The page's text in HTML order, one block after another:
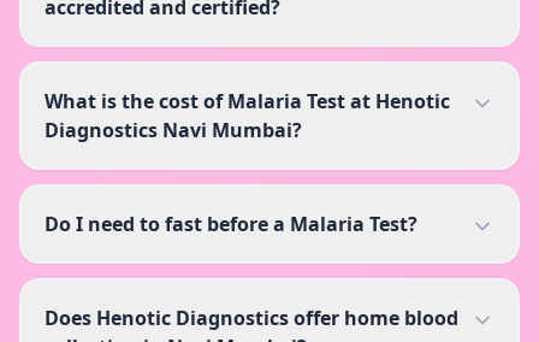
accredited and certified?
What is the cost of Malaria Test at Henotic
Diagnostics Navi Mumbai?
Do I need to fast before a Malaria Test?
Does Henotic Diagnostics offer home blood